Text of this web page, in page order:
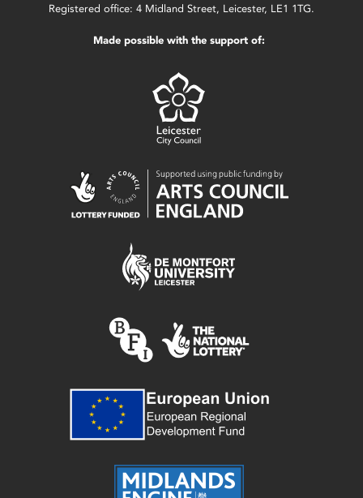
Registered office: 4 Midland Street, Leicester, LE1 1TG.
Made possible with the support of: